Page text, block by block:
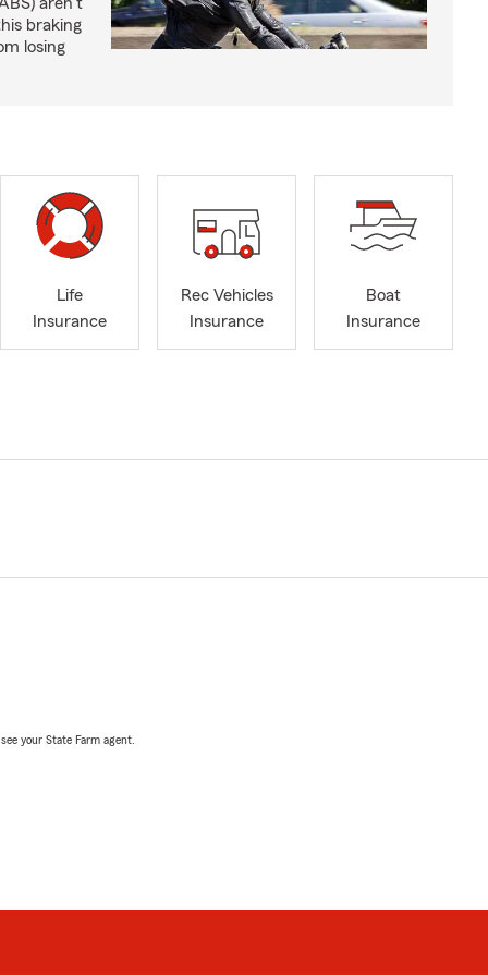
braking
losing
Life
Insurance
Rec Vehicles
Insurance
Boat
Insurance
your State Farm agent.